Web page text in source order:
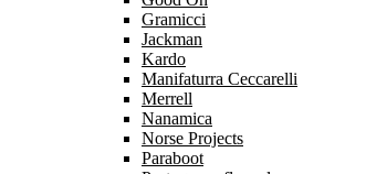
Gramicci
Jackman
Kardo
Manifaturra Ceccarelli
Merrell
Nanamica
Norse Projects
Paraboot